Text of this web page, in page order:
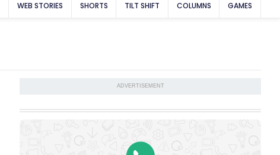
WEB STORIES SHORTS TILT SHIFT COLUMNS GAMES
ADVERTISEMENT